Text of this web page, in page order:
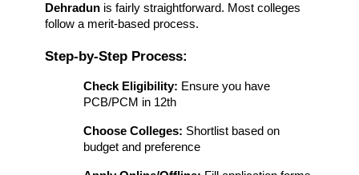
Dehradun is fairly straightforward. Most colleges
follow a merit-based process.
Step-by-Step Process:
Check Eligibility: Ensure you have
PCB/PCM in 12th
Choose Colleges: Shortlist based on
budget and preference